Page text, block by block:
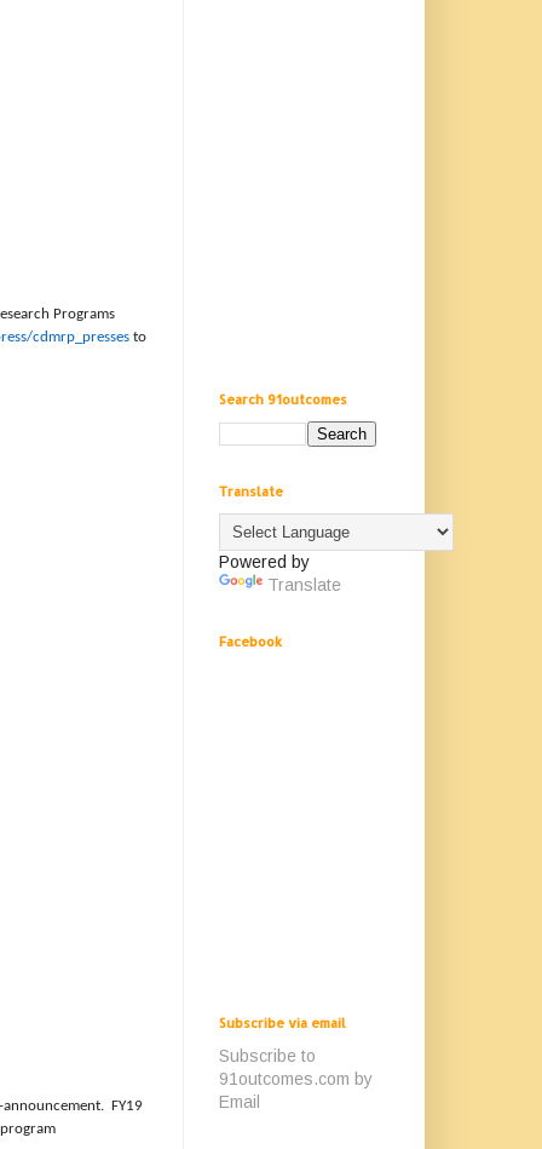
Programs
cdmrp_presses to
FY19
Search 91outcomes
Translate
Powered by
Translate
Facebook
Subscribe via email
Subscribe to
91outcomes.com by
Email